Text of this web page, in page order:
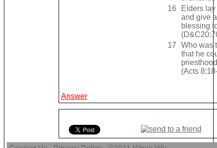
16
Elders
and give
blessing
17
Who was
that he
(Acts
Answer